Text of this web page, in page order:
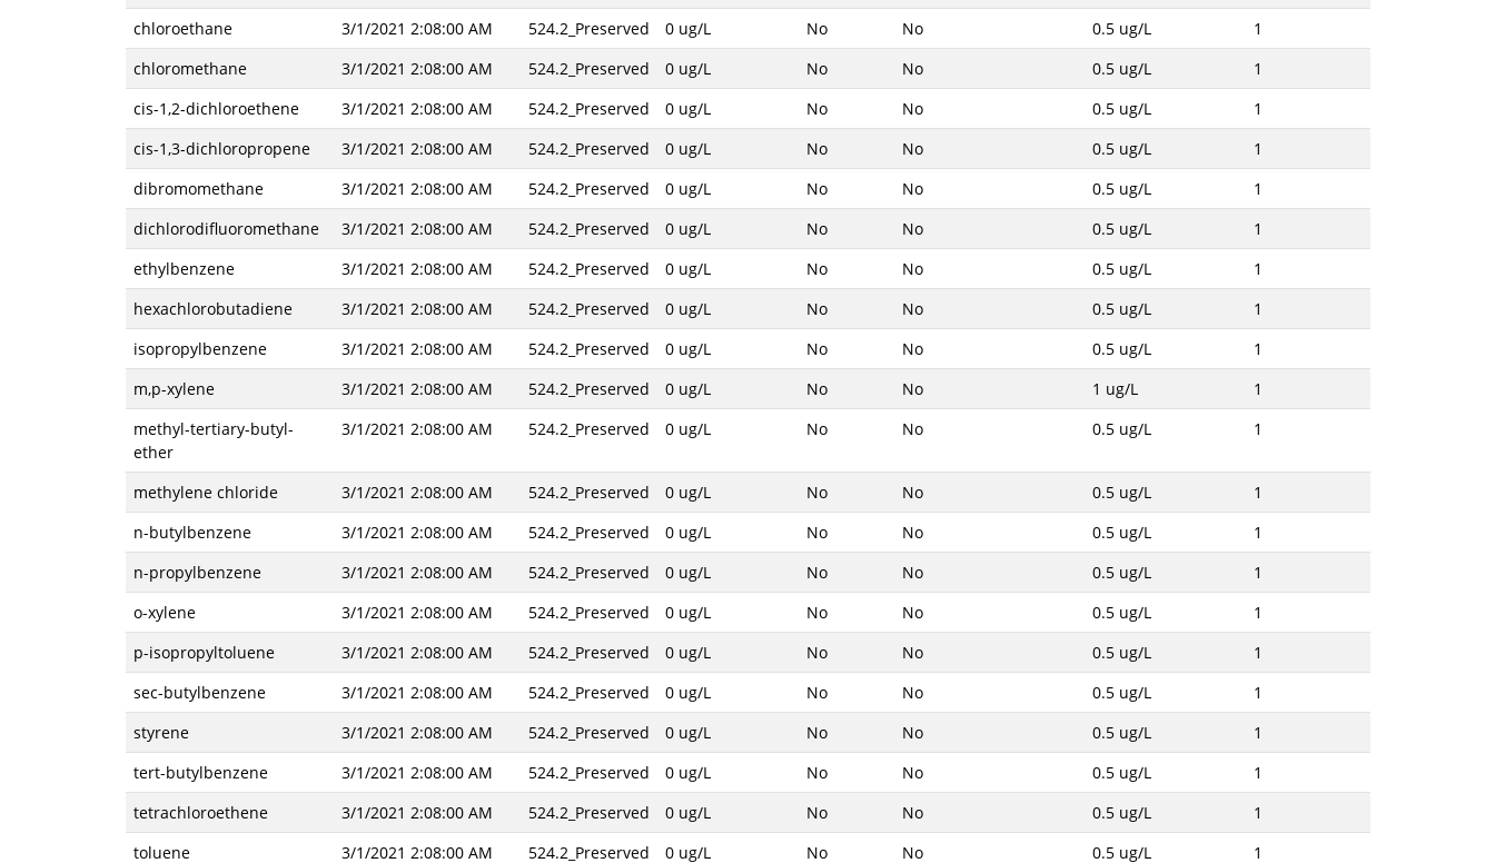
chloroethane
3/1/2021 2:08:00 AM 524.2_Preserved 0 ug/L No No 0.5 ug/L
1
chloromethane
3/1/2021 2:08:00 AM 524.2_Preserved 0 ug/L No No 0.5 ug/L
1
cis-1,2-dichloroethene
3/1/2021 2:08:00 AM 524.2_Preserved 0 ug/L No No 0.5 ug/L
1
cis-1,3-dichloropropene
3/1/2021 2:08:00 AM 524.2_Preserved 0 ug/L No No 0.5 ug/L
1
dibromomethane
3/1/2021 2:08:00 AM 524.2_Preserved 0 ug/L No No 0.5 ug/L
1
dichlorodifluoromethane
3/1/2021 2:08:00 AM 524.2_Preserved 0 ug/L No No 0.5 ug/L
1
ethylbenzene
3/1/2021 2:08:00 AM 524.2_Preserved 0 ug/L No No 0.5 ug/L
1
hexachlorobutadiene
3/1/2021 2:08:00 AM 524.2_Preserved 0 ug/L No No 0.5 ug/L
1
isopropylbenzene
3/1/2021 2:08:00 AM 524.2_Preserved 0 ug/L No No 0.5 ug/L
1
m,p-xylene
3/1/2021 2:08:00 AM 524.2_Preserved 0 ug/L No No 1 ug/L
1
methyl-tertiary-butyl-
ether
3/1/2021 2:08:00 AM 524.2_Preserved 0 ug/L No No 0.5 ug/L 1
methylene chloride 3/1/2021 2:08:00 AM 524.2_Preserved 0 ug/L No No 0.5 ug/L
1
n-butylbenzene
3/1/2021 2:08:00 AM 524.2_Preserved 0 ug/L No No 0.5 ug/L
1
n-propylbenzene
3/1/2021 2:08:00 AM 524.2_Preserved 0 ug/L No No 0.5 ug/L
1
o-xylene
3/1/2021 2:08:00 AM 524.2_Preserved 0 ug/L No No 0.5 ug/L
1
p-isopropyltoluene
3/1/2021 2:08:00 AM 524.2_Preserved 0 ug/L No No 0.5 ug/L
1
sec-butylbenzene
3/1/2021 2:08:00 AM 524.2_Preserved 0 ug/L No No 0.5 ug/L
1
styrene
3/1/2021 2:08:00 AM 524.2_Preserved 0 ug/L No No 0.5 ug/L
1
tert-butylbenzene
3/1/2021 2:08:00 AM 524.2_Preserved 0 ug/L No No 0.5 ug/L
1
tetrachloroethene
3/1/2021 2:08:00 AM 524.2_Preserved 0 ug/L No No 0.5 ug/L
1
toluene
3/1/2021 2:08:00 AM 524.2_Preserved 0 ug/L No No 0.5 ug/L
1